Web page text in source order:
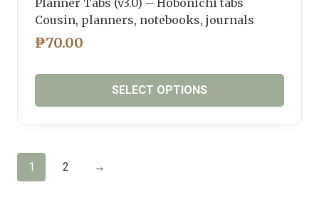
Planner Tabs (v3.0) – Hobonichi tabs
Cousin, planners, notebooks, journals
₱70.00
SELECT OPTIONS
has
multiple
variants.
1 2 →